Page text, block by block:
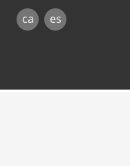
ca es